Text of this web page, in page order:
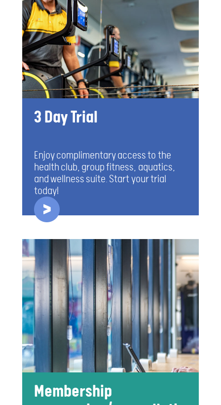
3 Day Trial
Enjoy complimentary access to the
health club, group fitness, aquatics,
and wellness suite. Start your trial
today!
Membership